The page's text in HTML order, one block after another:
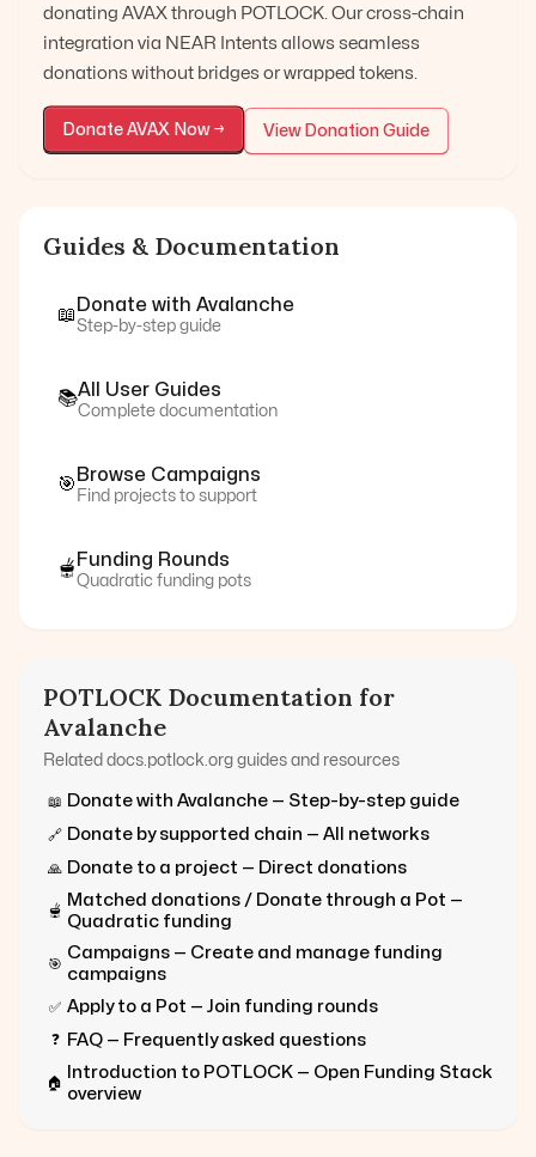
donating AVAX through POTLOCK. Our cross-chain
integration via NEAR Intents allows seamless
donations without bridges or wrapped tokens.
Donate AVAX Now → View Donation Guide
Guides & Documentation
📖 Donate with Avalanche
Step-by-step guide
📚All User Guides
Complete documentation
🎯 Browse Campaigns
Find projects to support
🫕 Funding Rounds
Quadratic funding pots
POTLOCK Documentation for
Avalanche
Related docs.potlock.org guides and resources
📖 Donate with Avalanche — Step-by-step guide
🔗 Donate by supported chain — All networks
🙏 Donate to a project — Direct donations
🫕
Matched donations / Donate through a Pot —
Quadratic funding
🎯
Campaigns — Create and manage funding
campaigns
✅ Apply to a Pot — Join funding rounds
❓ FAQ — Frequently asked questions
🏠
Introduction to POTLOCK — Open Funding Stack
overview